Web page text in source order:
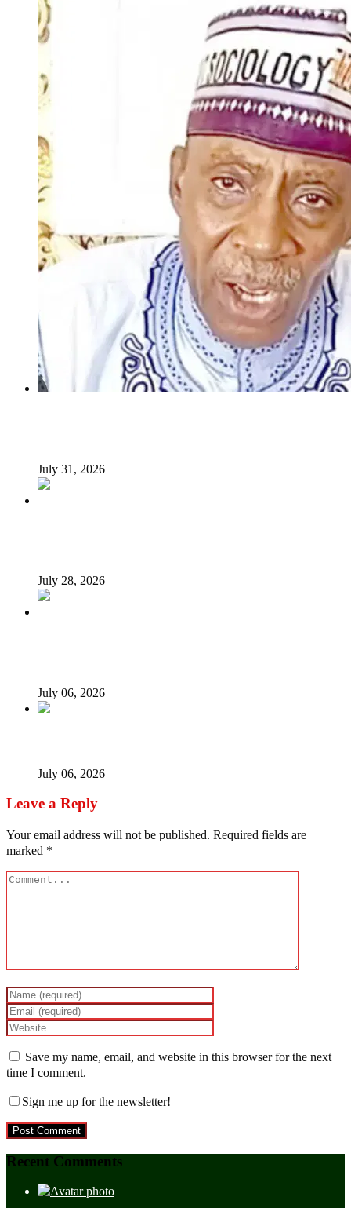
July 31, 2026
July 28, 2026
July 06, 2026
July 06, 2026
Leave a Reply
Your email address will not be published. Required fields are
marked *
Save my name, email, and website in this browser for the next
time I comment.
Sign me up for the newsletter!
Recent Comments